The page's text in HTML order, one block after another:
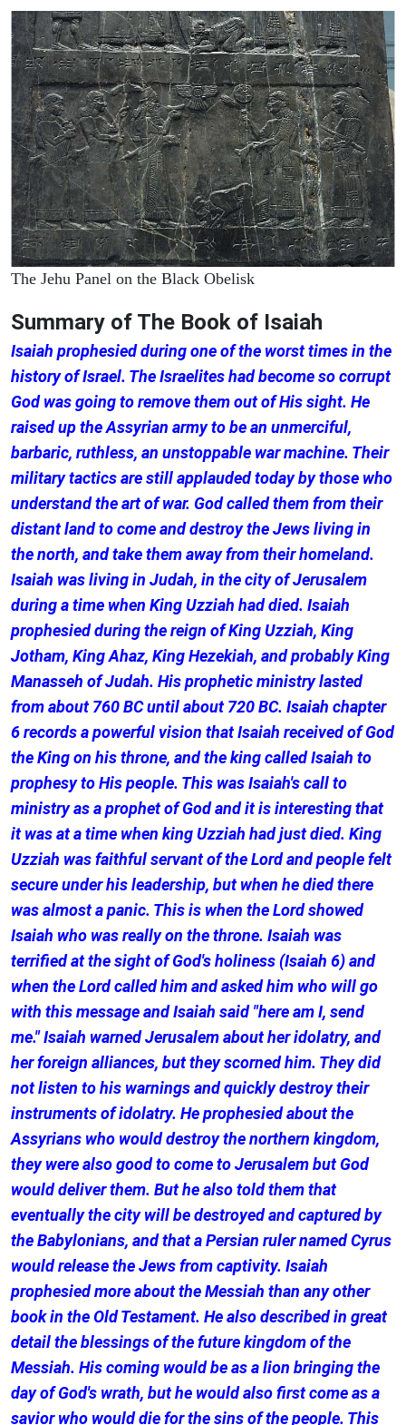
The Jehu Panel on the Black Obelisk
Summary of The Book of Isaiah
Isaiah prophesied during one of the worst times in the
history of Israel. The Israelites had become so corrupt
God was going to remove them out of His sight. He
raised up the Assyrian army to be an unmerciful,
barbaric, ruthless, an unstoppable war machine. Their
military tactics are still applauded today by those who
understand the art of war. God called them from their
distant land to come and destroy the Jews living in
the north, and take them away from their homeland.
Isaiah was living in Judah, in the city of Jerusalem
during a time when King Uzziah had died. Isaiah
prophesied during the reign of King Uzziah, King
Jotham, King Ahaz, King Hezekiah, and probably King
Manasseh of Judah. His prophetic ministry lasted
from about 760 BC until about 720 BC. Isaiah chapter
6 records a powerful vision that Isaiah received of God
the King on his throne, and the king called Isaiah to
prophesy to His people. This was Isaiah's call to
ministry as a prophet of God and it is interesting that
it was at a time when king Uzziah had just died. King
Uzziah was faithful servant of the Lord and people felt
secure under his leadership, but when he died there
was almost a panic. This is when the Lord showed
Isaiah who was really on the throne. Isaiah was
terrified at the sight of God's holiness (Isaiah 6) and
when the Lord called him and asked him who will go
with this message and Isaiah said "here am I, send
me." Isaiah warned Jerusalem about her idolatry, and
her foreign alliances, but they scorned him. They did
not listen to his warnings and quickly destroy their
instruments of idolatry. He prophesied about the
Assyrians who would destroy the northern kingdom,
they were also good to come to Jerusalem but God
would deliver them. But he also told them that
eventually the city will be destroyed and captured by
the Babylonians, and that a Persian ruler named Cyrus
would release the Jews from captivity. Isaiah
prophesied more about the Messiah than any other
book in the Old Testament. He also described in great
detail the blessings of the future kingdom of the
Messiah. His coming would be as a lion bringing the
day of God's wrath, but he would also first come as a
savior who would die for the sins of the people. This